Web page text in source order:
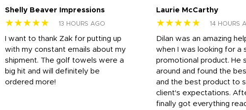
Shelly Beaver Impressions
★★★★★ 13 HOURS AGO
I want to thank Zak for putting up
with my constant emails about my
shipment. The golf towels were a
big hit and will definitely be
ordered more!
Laurie McCarthy
★★★★★ 14 HOURS
Dilan was an amazing
when I was looking for a
promotional product. He
around and found the
and the best product to
client's expectations.
finally got everything